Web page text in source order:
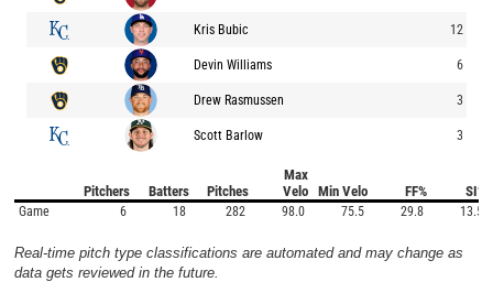
Kris Bubic 12
Devin Williams 6
Drew Rasmussen 3
Scott Barlow 3
Pitchers Batters Pitches
Max
Velo
Min Velo FF% SI%
Game 6 18 282 98.0 75.5 29.8 13.5
Real-time pitch type classifications are automated and may change as
data gets reviewed in the future.